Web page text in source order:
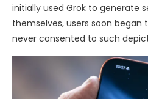
initially used Grok to generate
themselves, users soon
never consented to such